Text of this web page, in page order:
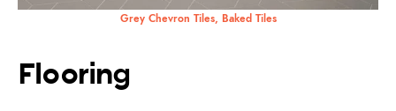
Grey Chevron Tiles, Baked Tiles
Flooring